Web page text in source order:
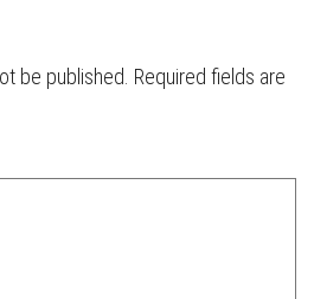
be published. Required fields are